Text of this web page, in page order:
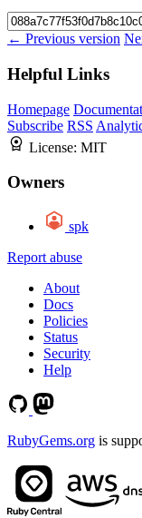
← Previous version
Helpful Links
Homepage
Subscribe RSS
License: MIT
Owners
spk
Report abuse
About
Docs
Policies
Status
Security
Help
RubyGems.org is